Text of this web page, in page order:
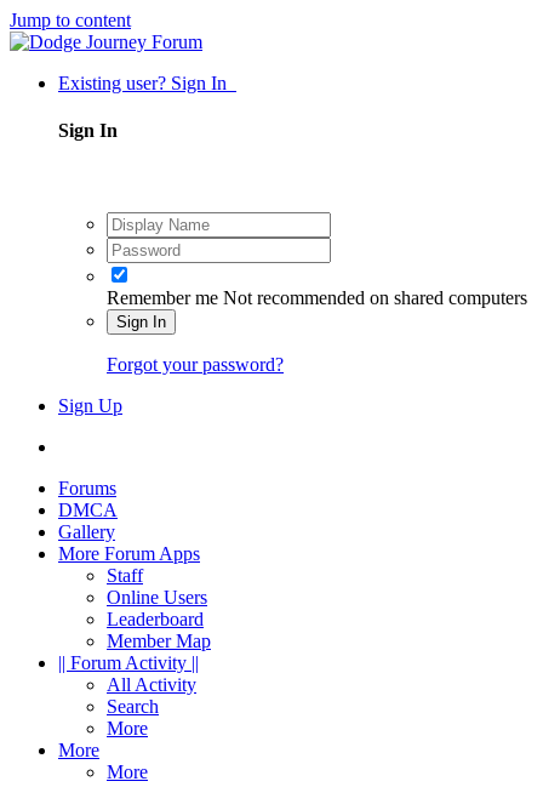
Jump to content
Existing user? Sign In
Sign In
Remember me Not recommended on shared computers
Sign In
Forgot your password?
Sign Up
Forums
DMCA
Gallery
More Forum Apps
Staff
Online Users
Leaderboard
Member Map
|| Forum Activity ||
All Activity
Search
More
More
More